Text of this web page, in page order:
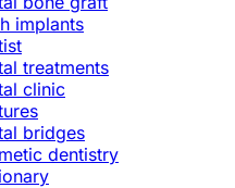
implants
treatments
clinic
bridges
dentistry